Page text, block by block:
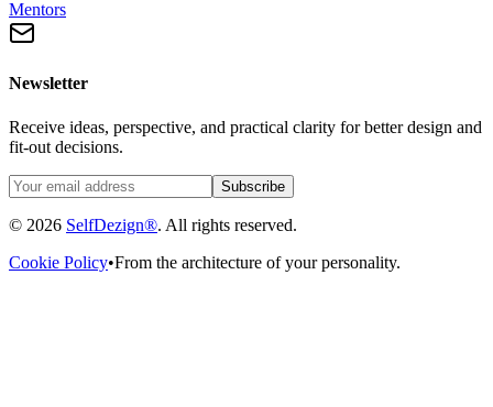
Mentors
Newsletter
Receive ideas, perspective, and practical clarity for better design and
fit-out decisions.
Subscribe
© 2026 SelfDezign®. All rights reserved.
Cookie Policy•From the architecture of your personality.